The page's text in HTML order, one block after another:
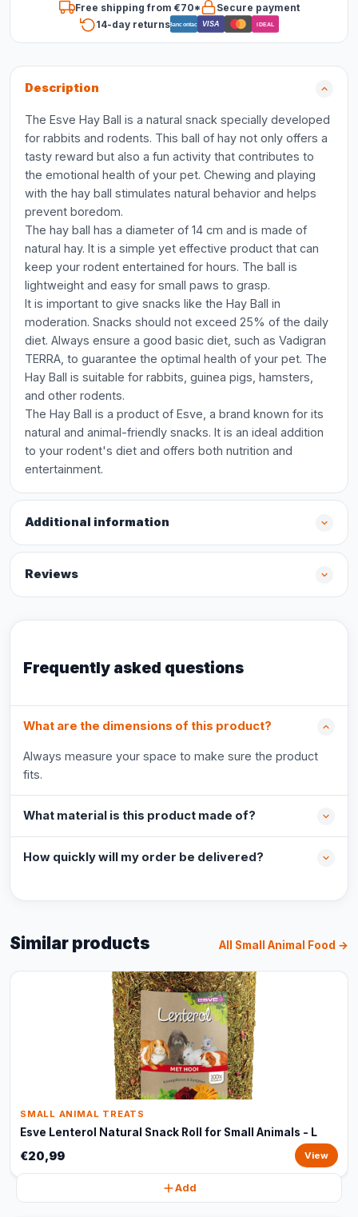
Free shipping from €70*
Secure payment
14-day returnsBancontact VISA iDEAL
Description
The Esve Hay Ball is a natural snack specially developed
for rabbits and rodents. This ball of hay not only offers a
tasty reward but also a fun activity that contributes to
the emotional health of your pet. Chewing and playing
with the hay ball stimulates natural behavior and helps
prevent boredom.
The hay ball has a diameter of 14 cm and is made of
natural hay. It is a simple yet effective product that can
keep your rodent entertained for hours. The ball is
lightweight and easy for small paws to grasp.
It is important to give snacks like the Hay Ball in
moderation. Snacks should not exceed 25% of the daily
diet. Always ensure a good basic diet, such as Vadigran
TERRA, to guarantee the optimal health of your pet. The
Hay Ball is suitable for rabbits, guinea pigs, hamsters,
and other rodents.
The Hay Ball is a product of Esve, a brand known for its
natural and animal-friendly snacks. It is an ideal addition
to your rodent's diet and offers both nutrition and
entertainment.
Additional information
Reviews
Frequently asked questions
What are the dimensions of this product?
Always measure your space to make sure the product
fits.
What material is this product made of?
How quickly will my order be delivered?
Similar products All Small Animal Food →
SMALL ANIMAL TREATS
Esve Lenterol Natural Snack Roll for Small Animals - L
€20,99 View
Add